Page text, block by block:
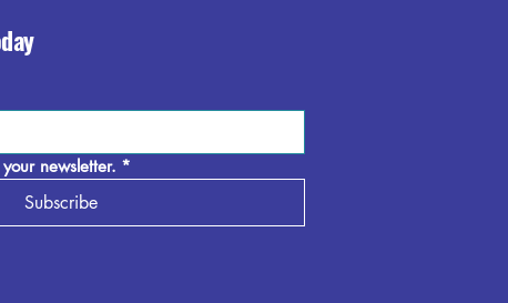
newsletter. *
Subscribe